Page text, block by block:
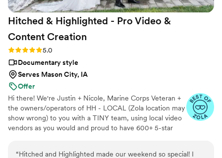
Hitched & Highlighted - Pro Video &
Content Creation
Rating: 5.0 (8 reviews)
5.0
Documentary style
Serves Mason City, IA
Offer
Hi there! We're Justin + Nicole, Marine Corps Veteran +
the owners/operators of HH - LOCAL (Zola location may
show wrong) to you with a TINY team, using local video
vendors as you would and proud to have 600+ 5-star
“Hitched and Highlighted made our weekend so special! I